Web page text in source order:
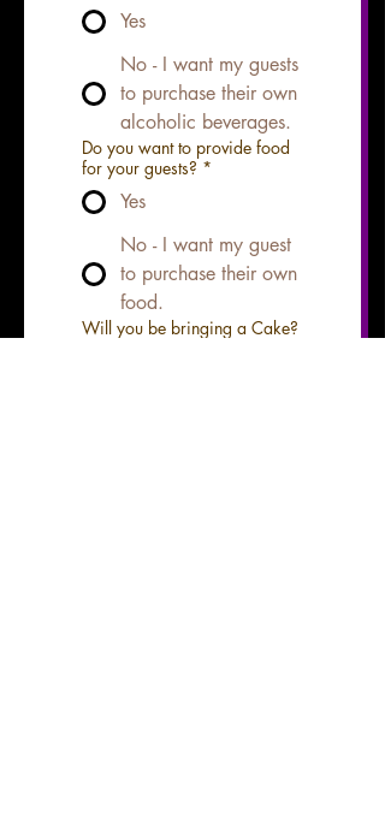
Yes
No - I want my guests
to purchase their own
alcoholic beverages.
Do you want to provide food
for your guests? *
Yes
No - I want my guest
to purchase their own
food.
Will you be bringing a Cake?